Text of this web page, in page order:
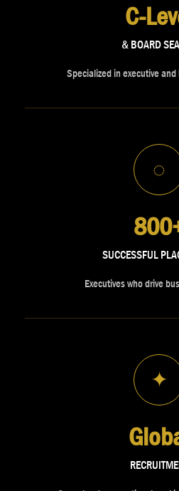
C-
& BOARD
Specialized in executive
◌
SUCCESSFUL
Executives who drive
✦